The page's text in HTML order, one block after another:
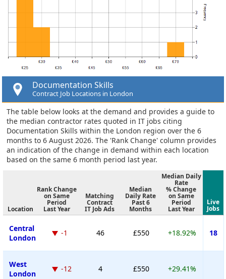
Documentation Skills
Contract Job Locations in London
The table below looks at the demand and provides a guide to
the median contractor rates quoted in IT jobs citing
Documentation Skills within the London region over the 6
months to 6 August 2026. The 'Rank Change' column provides
an indication of the change in demand within each location
based on the same 6 month period last year.
Location
Rank Change
on Same
Period
Last Year
Matching
Contract
IT Job Ads
Median
Daily Rate
Past 6
Months
Median Daily
Rate
% Change
on Same
Period
Last Year
Live
Jobs
Central
London
-1 46 £550 +18.92% 18
West
London
-12 4 £550 +29.41%